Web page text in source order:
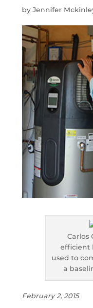
by Jennifer
Carlos
efficient
used to
a
February 2, 2015